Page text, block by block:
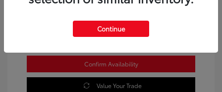
Confirm Availability
Value Your Trade
Continue